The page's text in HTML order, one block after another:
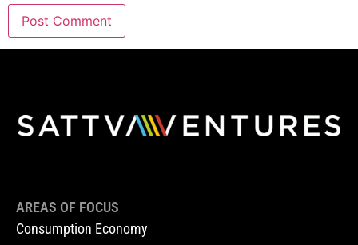
AREAS OF FOCUS
Consumption Economy